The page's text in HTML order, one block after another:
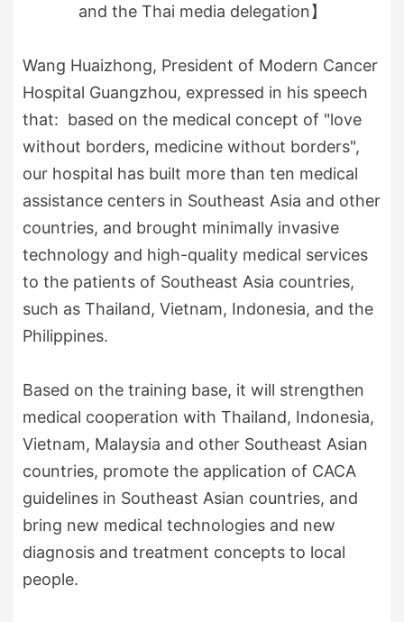
and the Thai media delegation】
Wang Huaizhong, President of Modern Cancer
Hospital Guangzhou, expressed in his speech
that: based on the medical concept of "love
without borders, medicine without borders",
our hospital has built more than ten medical
assistance centers in Southeast Asia and other
countries, and brought minimally invasive
technology and high-quality medical services
to the patients of Southeast Asia countries,
such as Thailand, Vietnam, Indonesia, and the
Philippines.
Based on the training base, it will strengthen
medical cooperation with Thailand, Indonesia,
Vietnam, Malaysia and other Southeast Asian
countries, promote the application of CACA
guidelines in Southeast Asian countries, and
bring new medical technologies and new
diagnosis and treatment concepts to local
people.